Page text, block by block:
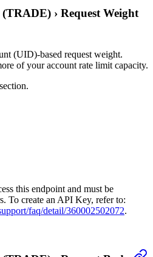
(TRADE) › Request Weight
(UID)-based request weight.
of your account rate limit capacity.
section.
this endpoint and must be
To create an API Key, refer to:
faq/detail/360002502072.